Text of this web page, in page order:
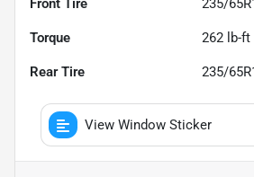
Front Tire 235/
Torque 262 lb-ft
Rear Tire 235/
View Window Sticker